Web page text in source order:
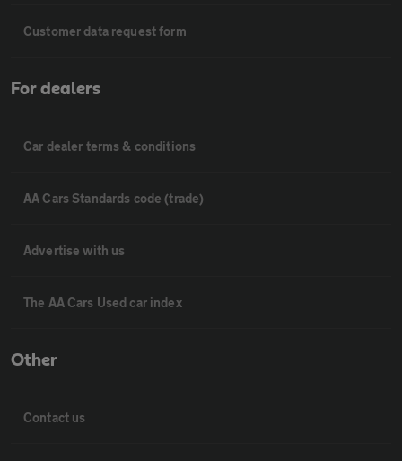
Customer data request form
For dealers
Car dealer terms & conditions
AA Cars Standards code (trade)
Advertise with us
The AA Cars Used car index
Other
Contact us